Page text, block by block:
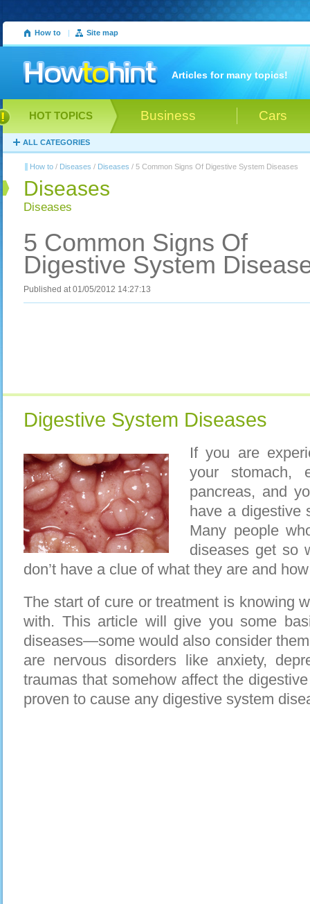
How to | Site map
Articles for many topics!
Business Cars
HOT TOPICS
ALL CATEGORIES
How to / Diseases / Diseases / 5 Common Signs Of Digestive System Diseases
Diseases
Diseases
5 Common Signs Of
Digestive System
Published at 01/05/2012 14:27:13
Digestive System Diseases
If you are
your stomach,
pancreas, and
have a digestive
Many people
diseases get so
don’t have a clue of what they are and
The start of cure or treatment is knowing
with. This article will give you some
diseases—some would also consider
are nervous disorders like anxiety,
traumas that somehow affect the
proven to cause any digestive system